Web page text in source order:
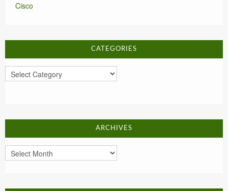
Cisco
CATEGORIES
Categories
ARCHIVES
Archives